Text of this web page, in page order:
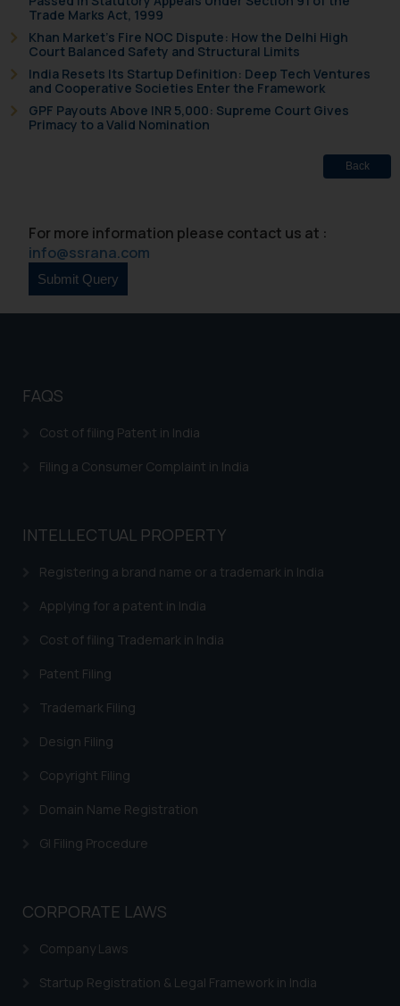
Trade Marks Act, 1999
Khan Market’s Fire NOC Dispute: How the Delhi High
Court Balanced Safety and Structural Limits
India Resets Its Startup Definition: Deep Tech Ventures
and Cooperative Societies Enter the Framework
GPF Payouts Above INR 5,000: Supreme Court Gives
Primacy to a Valid Nomination
Back
For more information please contact us at :
info@ssrana.com
FAQS
Cost of filing Patent in India
Filing a Consumer Complaint in India
INTELLECTUAL PROPERTY
Registering a brand name or a trademark in India
Applying for a patent in India
Cost of filing Trademark in India
Patent Filing
Trademark Filing
Design Filing
Copyright Filing
Domain Name Registration
GI Filing Procedure
CORPORATE LAWS
Company Laws
Startup Registration & Legal Framework in India
herein or on such links should not
be construed as a legal reference
or legal advice. Readers are
advised not to act on any
information contained herein or
on the links and should refer to
shall not be responsible if a
reader takes any decision/ action
based on the information
provided on the website.
By clicking on ‘I Agree’, the reader
knowledge and information the
practices of the Firm and
you consent to the use of cookies
on your device as described in our
Cookie Policy.